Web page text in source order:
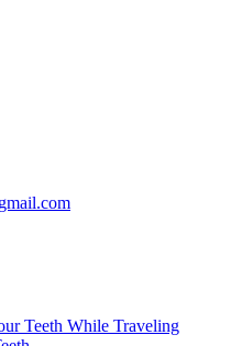
Teeth While Traveling